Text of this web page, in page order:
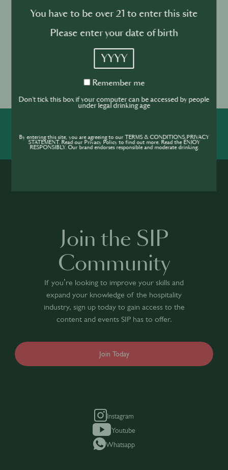
26 January
HK SIP Supernova Finals at GOKAN
Global Final in Tokyo, exact dates TBC
Enter now!
SHARE INSPIREPIONEER
Join the SIP
Community
If you’re looking to improve your skills and
expand your knowledge of the hospitality
industry, sign up today to gain access to the
content and events SIP has to offer.
Join Today
Instagram
Youtube
Whatsapp
You have to be over 21 to enter this site
Please enter your date of birth
YYYY
Remember
Remember me
Don't tick this box if your computer can be accessed by people
under legal drinking age
By entering this site, you are agreeing to our TERMS & CONDITIONS,PRIVACY
STATEMENT. Read our Privacy Policy to find out more. Read the ENJOY
RESPONSIBLY. Our brand endorses responsible and moderate drinking.